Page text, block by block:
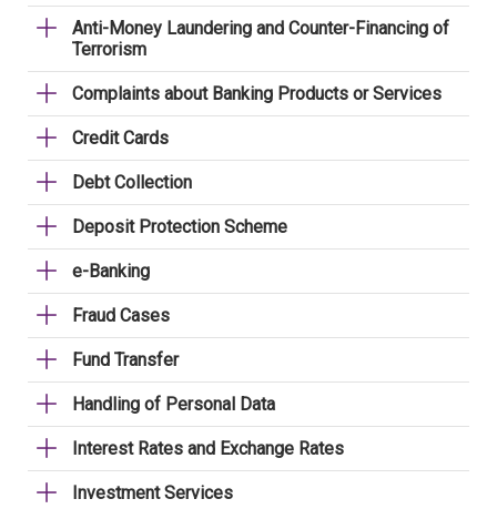
Anti-Money Laundering and Counter-Financing of
Terrorism
Complaints about Banking Products or Services
Credit Cards
Debt Collection
Deposit Protection Scheme
e-Banking
Fraud Cases
Fund Transfer
Handling of Personal Data
Interest Rates and Exchange Rates
Investment Services